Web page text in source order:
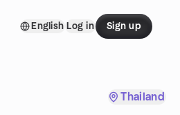
English Log in Sign up
Thailand